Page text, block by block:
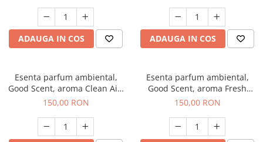
ADAUGA IN COS ADAUGA IN COS
Esenta parfum ambiental,
Good Scent, aroma Clean Air,
200 g
150,00 RON
Esenta parfum ambiental,
Good Scent, aroma Fresh
Aqua, 200 g
150,00 RON